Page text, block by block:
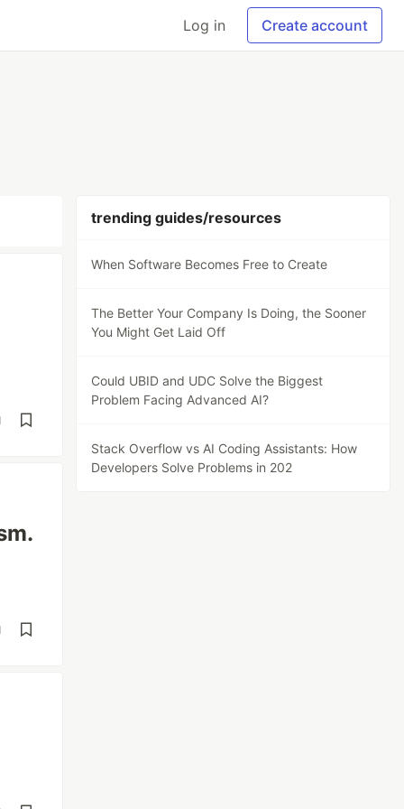
Log in Create account
trending guides/resources
When Software Becomes Free to Create
The Better Your Company Is Doing, the Sooner
You Might Get Laid Off
Could UBID and UDC Solve the Biggest
Problem Facing Advanced AI?
Stack Overflow vs AI Coding Assistants: How
Developers Solve Problems in 202